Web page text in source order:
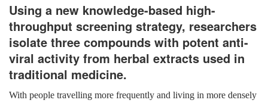
Using a new knowledge-based high-
throughput screening strategy, researchers
isolate three compounds with potent anti-
viral activity from herbal extracts used in
traditional medicine.
With people travelling more frequently and living in more densely